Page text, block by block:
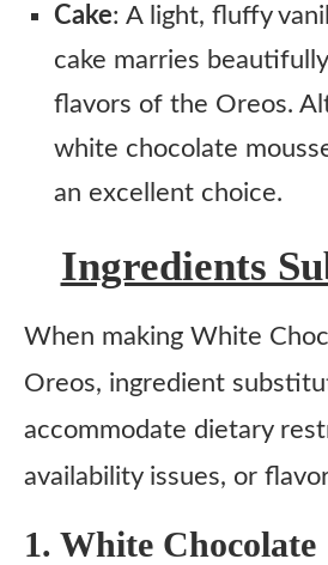
Cake: A light, fluffy
cake marries
flavors of the Oreos.
white chocolate
an excellent choice.
Ingredients
When making White
Oreos, ingredient
accommodate dietary
availability issues, or
1. White Chocolate